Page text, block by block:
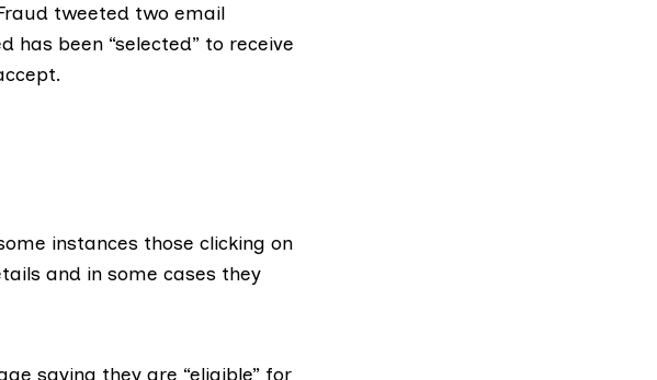
tweeted two email
has been “selected” to receive
instances those clicking on
and in some cases they
saying they are “eligible” for